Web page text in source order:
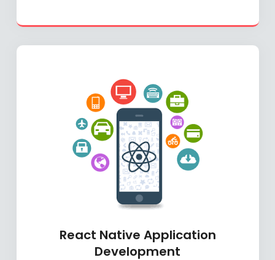
React Native Application
Development